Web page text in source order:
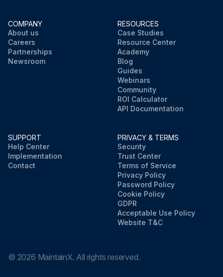
COMPANY
About us
Careers
Partnerships
Newsroom
RESOURCES
Case Studies
Resource Center
Academy
Blog
Guides
Webinars
Community
ROI Calculator
API Documentation
SUPPORT
Help Center
Implementation
Contact
PRIVACY & TERMS
Security
Trust Center
Terms of Service
Privacy Policy
Password Policy
Cookie Policy
GDPR
Acceptable Use Policy
Website T&C
© 2026 MaintainX. All rights reserved.